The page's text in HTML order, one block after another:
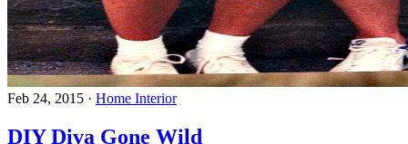
Feb 24, 2015 · Home Interior
DIY Diva Gone Wild